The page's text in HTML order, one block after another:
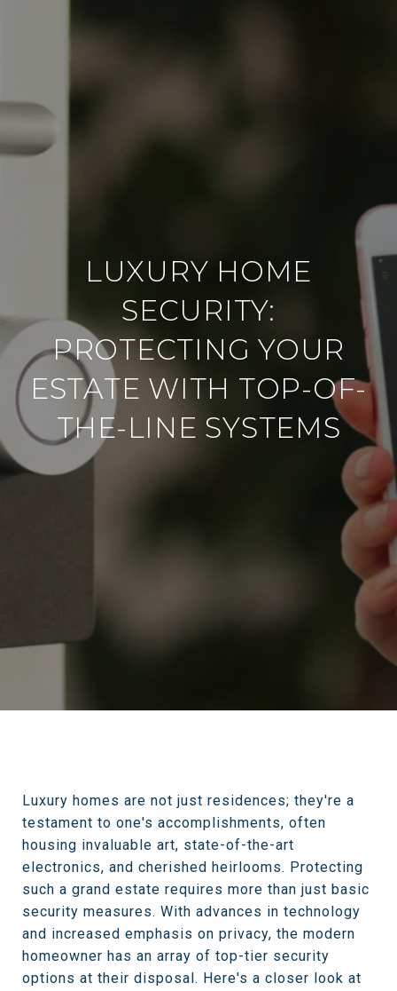
LUXURY HOME
SECURITY:
PROTECTING YOUR
ESTATE WITH TOP-OF-
THE-LINE SYSTEMS
Luxury homes are not just residences; they're a
testament to one's accomplishments, often
housing invaluable art, state-of-the-art
electronics, and cherished heirlooms. Protecting
such a grand estate requires more than just basic
security measures. With advances in technology
and increased emphasis on privacy, the modern
homeowner has an array of top-tier security
options at their disposal. Here's a closer look at